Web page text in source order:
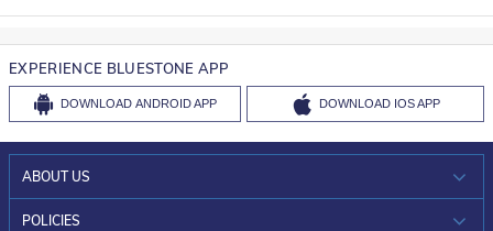
EXPERIENCE BLUESTONE APP
DOWNLOAD ANDROID APP DOWNLOAD IOS APP
ABOUT US
WHO WE ARE?
POLICIES